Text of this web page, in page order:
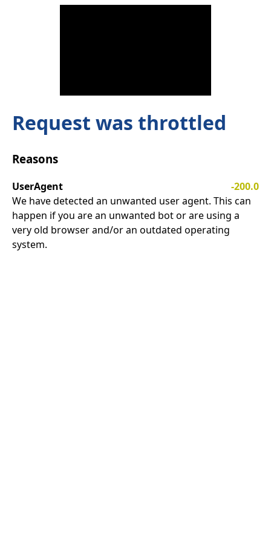
Request was throttled
Reasons
UserAgent
-200.0
We have detected an unwanted user agent. This can
happen if you are an unwanted bot or are using a
very old browser and/or an outdated operating
system.